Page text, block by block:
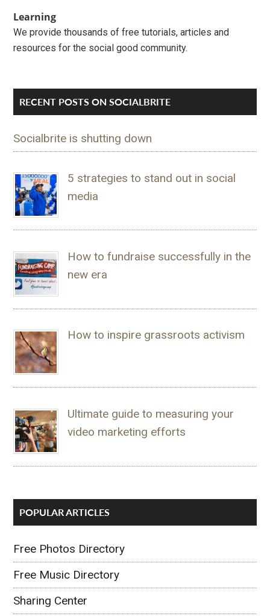
Learning
We provide thousands of free tutorials, articles and
resources for the social good community.
RECENT POSTS ON SOCIALBRITE
Socialbrite is shutting down
5 strategies to stand out in social
media
How to fundraise successfully in the
new era
How to inspire grassroots activism
Ultimate guide to measuring your
video marketing efforts
POPULAR ARTICLES
Free Photos Directory
Free Music Directory
Sharing Center